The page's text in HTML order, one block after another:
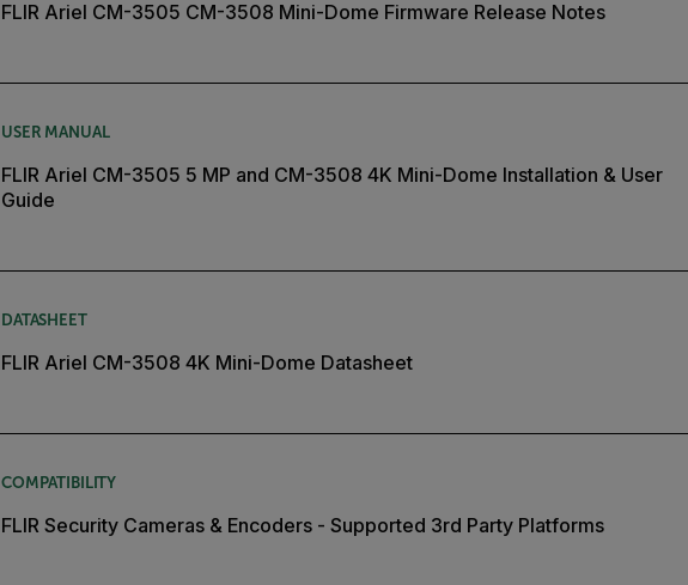
FLIR Ariel CM-3505 CM-3508 Mini-Dome Firmware Release Notes
USER MANUAL
FLIR Ariel CM-3505 5 MP and CM-3508 4K Mini-Dome Installation & User
Guide
DATASHEET
FLIR Ariel CM-3508 4K Mini-Dome Datasheet
COMPATIBILITY
FLIR Security Cameras & Encoders - Supported 3rd Party Platforms